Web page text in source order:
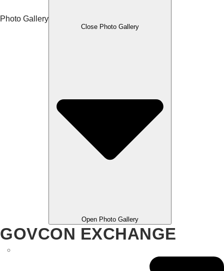
Photo Gallery
Close Photo Gallery
Open Photo Gallery
GOVCON EXCHANGE